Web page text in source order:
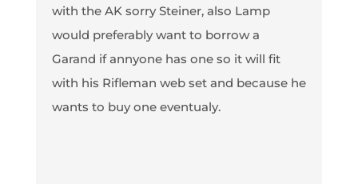
with the AK sorry Steiner, also Lamp
would preferably want to borrow a
Garand if annyone has one so it will fit
with his Rifleman web set and because he
wants to buy one eventualy.